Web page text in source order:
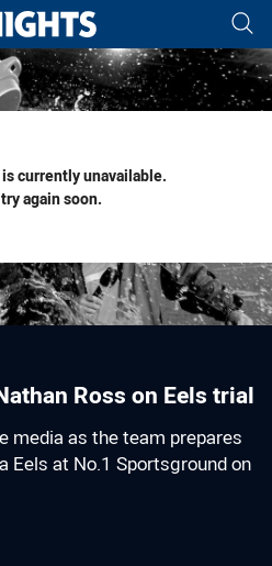
tab for page content
currently unavailable.
again soon.
Ross on Eels trial
media as the team prepares
Eels at No.1 Sportsground on